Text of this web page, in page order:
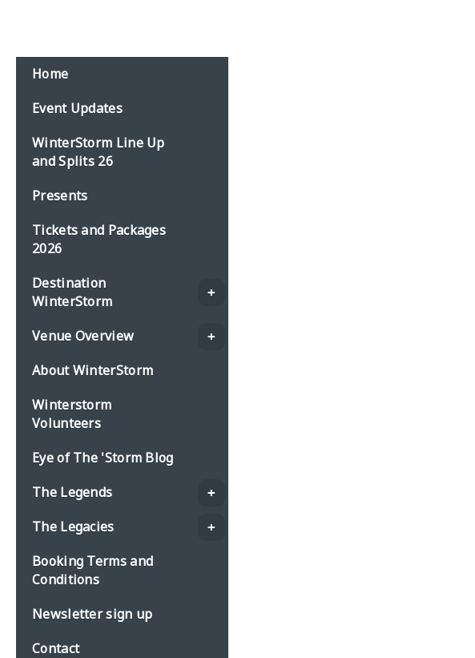
Home
Event Updates
WinterStorm Line Up
and Splits 26
Presents
Tickets and Packages
2026
Destination
WinterStorm
Venue Overview
About WinterStorm
Winterstorm
Volunteers
Eye of The 'Storm Blog
The Legends
The Legacies
Booking Terms and
Conditions
Newsletter sign up
Contact